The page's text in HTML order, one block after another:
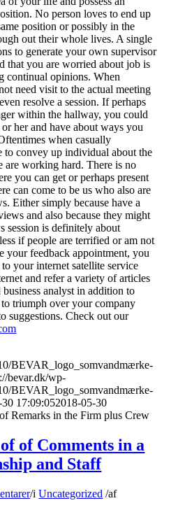
No person loves to end up
position or possibly in the
out their whole lives. A single
to generate your own supervisor
that you are worried about job is
continual opinions. When
need visit to the actual meeting
resolve a session. If perhaps
within the hallway, you could
her and have about ways you
when casually
to convey up individual about the
are working hard. There is no
you can get or perhaps present
can come to be us who also are
Either simply because have a
and also because they might
session is definitely about
if people are terrified or am not
your feedback appointment, you
your internet satellite service
and refer a variety of articles
analyst in addition to
triumph over your company
suggestions. Check out our
BEVAR_logo_somvandmærke-
bevar.dk/wp-
BEVAR_logo_somvandmærke-
17:09:052018-05-30
Remarks in the Firm plus Crew
of Comments in a
and Staff
/iUncategorized /af